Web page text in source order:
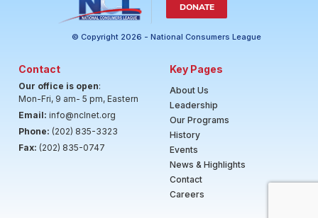
DONATE
© Copyright 2026 - National Consumers League
Contact
Our office is open:
Mon-Fri, 9 am- 5 pm, Eastern
Email: info@nclnet.org
Phone: (202) 835-3323
Fax: (202) 835-0747
Key Pages
About Us
Leadership
Our Programs
History
Events
News & Highlights
Contact
Careers